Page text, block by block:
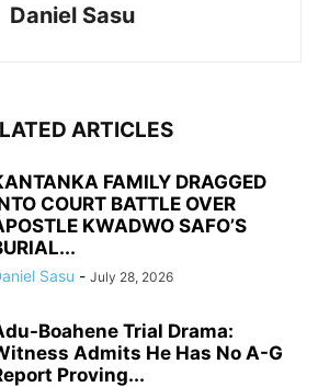
Daniel Sasu
ARTICLES
FAMILY DRAGGED
COURT BATTLE OVER
KWADWO SAFO’S
Sasu - July 28, 2026
Boahene Trial Drama:
Admits He Has No A-G
Proving...